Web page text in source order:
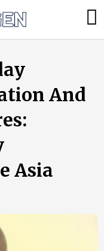
tun,
Heizung
ausfällt?
And
Asia